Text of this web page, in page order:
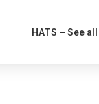
HATS – See all